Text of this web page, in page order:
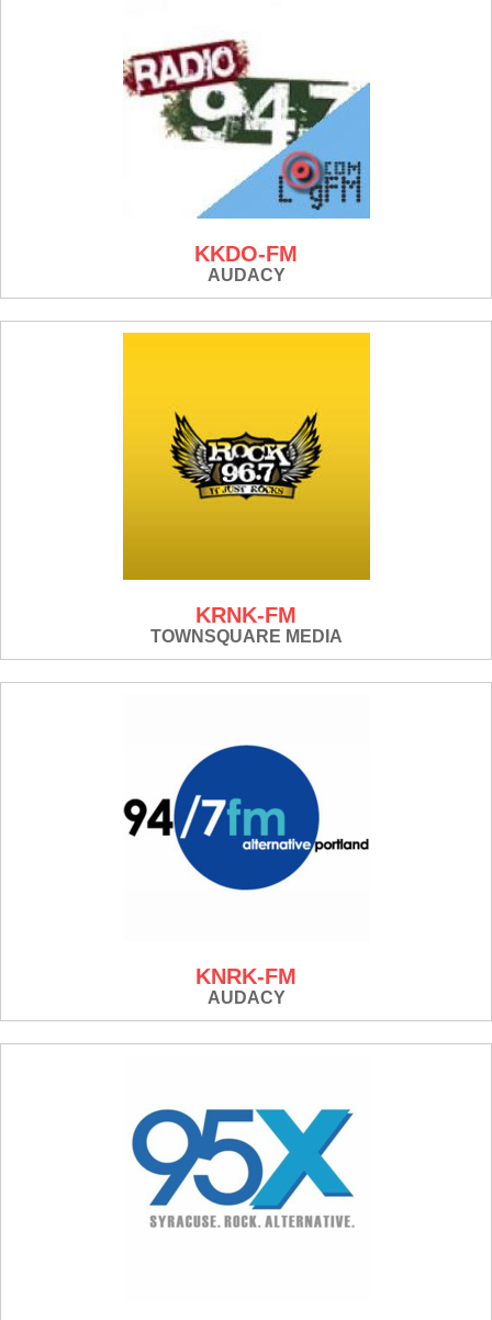
KKDO-FM
AUDACY
KRNK-FM
TOWNSQUARE MEDIA
KNRK-FM
AUDACY